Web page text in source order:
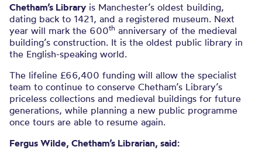
Chetham’s Library is Manchester’s oldest building,
dating back to 1421, and a registered museum. Next
year will mark the 600th anniversary of the medieval
building’s construction. It is the oldest public library in
the English-speaking world.
The lifeline £66,400 funding will allow the specialist
team to continue to conserve Chetham’s Library’s
priceless collections and medieval buildings for future
generations, while planning a new public programme
once tours are able to resume again.
Fergus Wilde, Chetham’s Librarian, said: